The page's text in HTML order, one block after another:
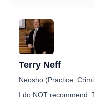
Terry Neff
Neosho (Practice:
I do NOT recommend.